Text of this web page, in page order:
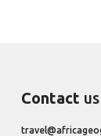
Contact us